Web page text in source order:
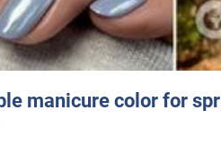
manicure color for